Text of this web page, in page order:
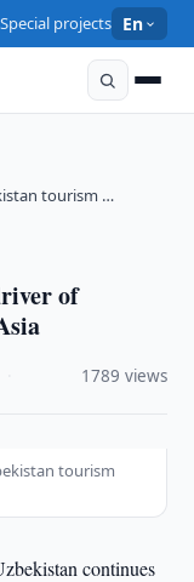
Special projects En
tourism …
of
1789 views
tourism
continues